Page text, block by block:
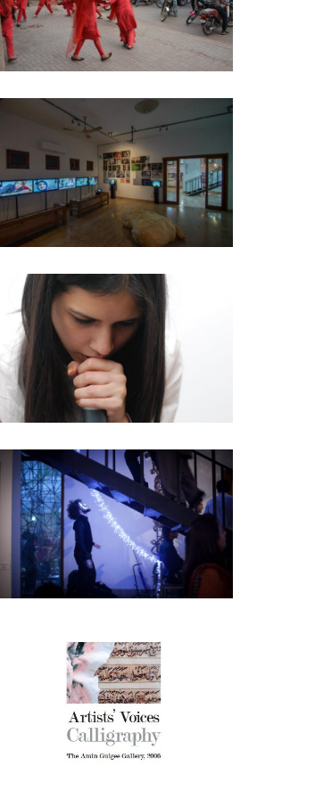
2020
Curatorial Work
OUTSIDERS – 2018
Amin Gulgee Gallery· Curatorial Work
SPEAKING IN TONGUES
Curatorial Work·Performance Washed Upon
the Shore
FRESH! – 2014
Amin Gulgee Gallery Curatorial Work
ARTIST VOICES –
CALLIGRAPHY
AMIN GULGEE GALLERY
2006
Amin Gulgee Gallery·Curatorial Project